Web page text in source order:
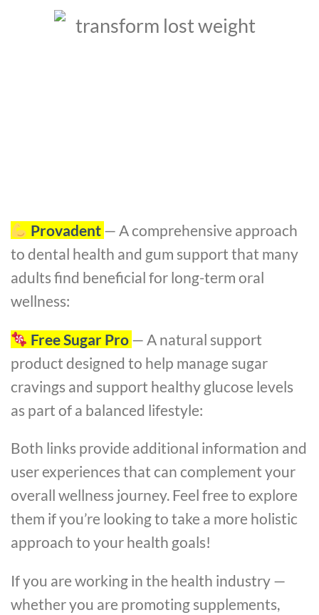
Provadent — A comprehensive approach
to dental health and gum support that many
adults find beneficial for long-term oral
wellness:
Free Sugar Pro — A natural support
product designed to help manage sugar
cravings and support healthy glucose levels
as part of a balanced lifestyle:
Both links provide additional information and
user experiences that can complement your
overall wellness journey. Feel free to explore
them if you’re looking to take a more holistic
approach to your health goals!
If you are working in the health industry —
whether you are promoting supplements,